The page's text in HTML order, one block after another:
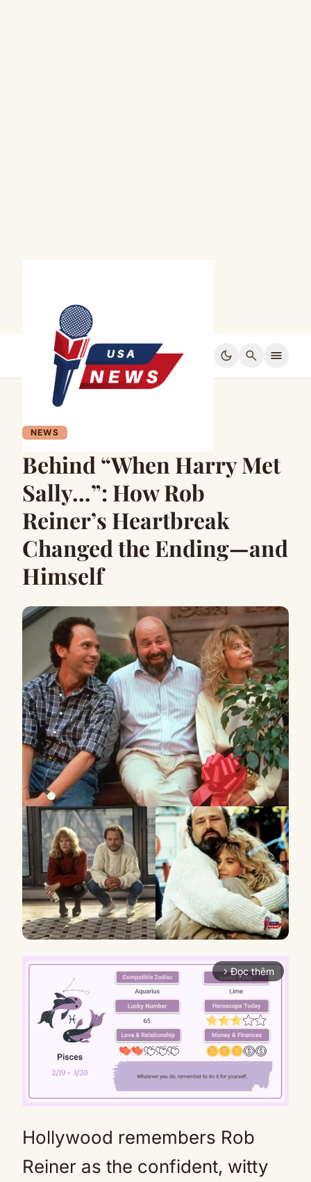
dark_mode search menu
NEWS
Behind “When Harry Met
Sally…”: How Rob
Reiner’s Heartbreak
Changed the Ending—and
Himself
arrow_forward_ios Đọc thêm
Mute
Hollywood remembers Rob
Reiner as the confident, witty